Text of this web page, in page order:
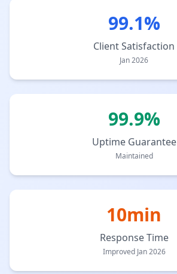
99.1%
Client Satisfaction
Jan 2026
99.9%
Uptime Guarantee
Maintained
10min
Response Time
Improved Jan 2026